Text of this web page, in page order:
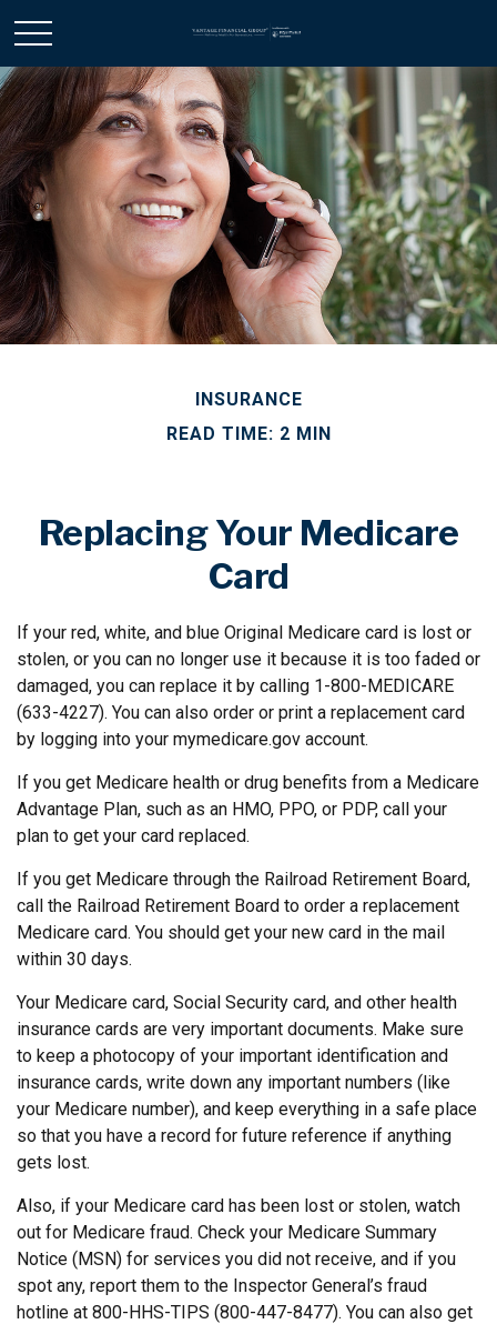
INSURANCE
READ TIME: 2 MIN
Replacing Your Medicare
Card
If your red, white, and blue Original Medicare card is lost or
stolen, or you can no longer use it because it is too faded or
damaged, you can replace it by calling 1-800-MEDICARE
(633-4227). You can also order or print a replacement card
by logging into your mymedicare.gov account.
If you get Medicare health or drug benefits from a Medicare
Advantage Plan, such as an HMO, PPO, or PDP, call your
plan to get your card replaced.
If you get Medicare through the Railroad Retirement Board,
call the Railroad Retirement Board to order a replacement
Medicare card. You should get your new card in the mail
within 30 days.
Your Medicare card, Social Security card, and other health
insurance cards are very important documents. Make sure
to keep a photocopy of your important identification and
insurance cards, write down any important numbers (like
your Medicare number), and keep everything in a safe place
so that you have a record for future reference if anything
gets lost.
Also, if your Medicare card has been lost or stolen, watch
out for Medicare fraud. Check your Medicare Summary
Notice (MSN) for services you did not receive, and if you
spot any, report them to the Inspector General’s fraud
hotline at 800-HHS-TIPS (800-447-8477). You can also get